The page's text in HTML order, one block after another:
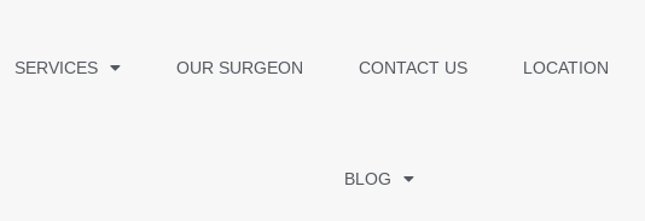
SERVICES OUR SURGEON CONTACT US LOCATION
BLOG